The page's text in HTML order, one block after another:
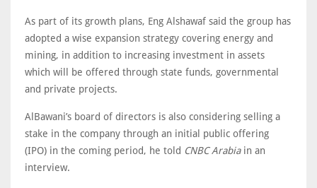
As part of its growth plans, Eng Alshawaf said the group has
adopted a wise expansion strategy covering energy and
mining, in addition to increasing investment in assets
which will be offered through state funds, governmental
and private projects.
AlBawani’s board of directors is also considering selling a
stake in the company through an initial public offering
(IPO) in the coming period, he told CNBC Arabia in an
interview.